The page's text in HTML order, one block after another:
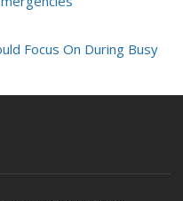
Focus On During Busy
Car
Training for Employees
Know About Their Utility